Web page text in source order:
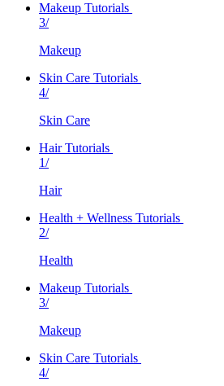
Makeup Tutorials
3/
Makeup
Skin Care Tutorials
4/
Skin Care
Hair Tutorials
1/
Hair
Health + Wellness Tutorials
2/
Health
Makeup Tutorials
3/
Makeup
Skin Care Tutorials
4/